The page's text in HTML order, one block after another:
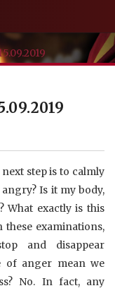
step is to calmly
Is it my body,
What exactly is this
examinations,
and disappear
of anger mean we
No. In fact, any